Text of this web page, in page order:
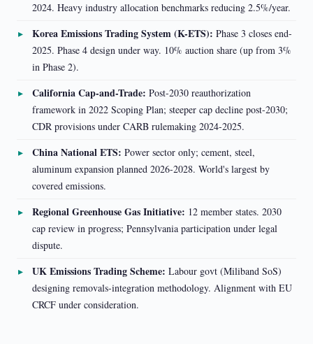
2024. Heavy industry allocation benchmarks reducing 2.5%/year.
Korea Emissions Trading System (K-ETS): Phase 3 closes end-
2025. Phase 4 design under way. 10% auction share (up from 3%
in Phase 2).
California Cap-and-Trade: Post-2030 reauthorization
framework in 2022 Scoping Plan; steeper cap decline post-2030;
CDR provisions under CARB rulemaking 2024-2025.
China National ETS: Power sector only; cement, steel,
aluminum expansion planned 2026-2028. World's largest by
covered emissions.
Regional Greenhouse Gas Initiative: 12 member states. 2030
cap review in progress; Pennsylvania participation under legal
dispute.
UK Emissions Trading Scheme: Labour govt (Miliband SoS)
designing removals-integration methodology. Alignment with EU
CRCF under consideration.